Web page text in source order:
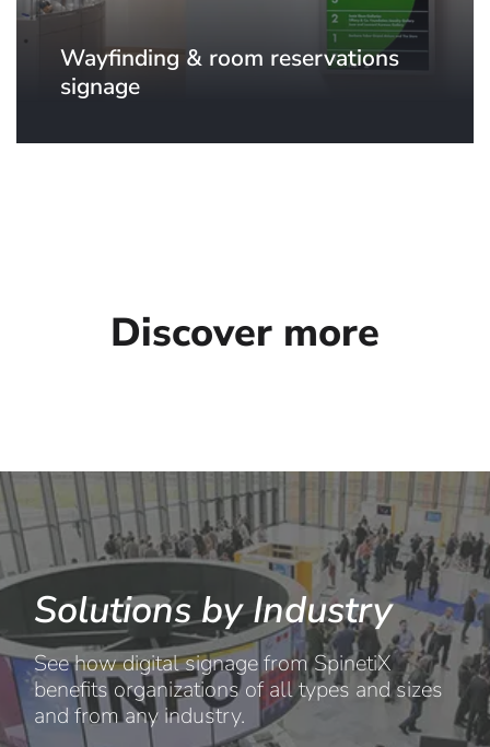
Wayfinding & room reservations
signage
Discover more
Solutions by Industry
See how digital signage from SpinetiX
benefits organizations of all types and sizes
and from any industry.